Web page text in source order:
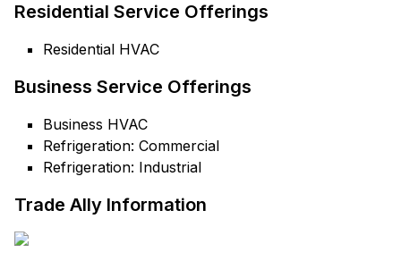
Residential Service Offerings
Residential HVAC
Business Service Offerings
Business HVAC
Refrigeration: Commercial
Refrigeration: Industrial
Trade Ally Information